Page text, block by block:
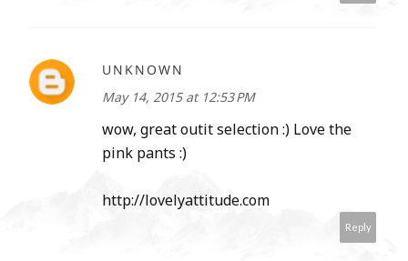
UNKNOWN
May 14, 2015 at 12:53 PM
wow, great outit selection :) Love the
pink pants :)
http://lovelyattitude.com
Reply